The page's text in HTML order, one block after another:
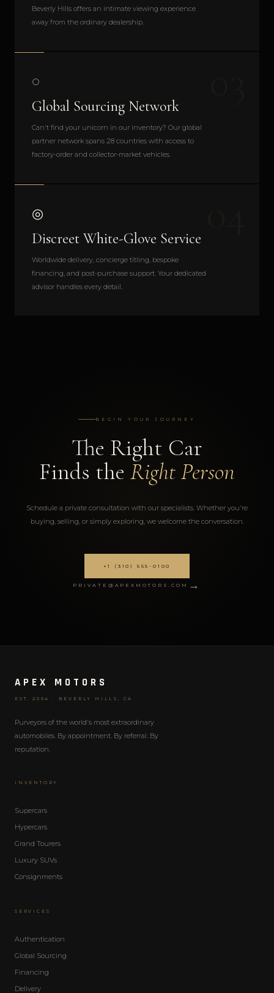
Beverly Hills offers an intimate viewing experience
away from the ordinary dealership.
◌
Global Sourcing Network
Can't find your unicorn in our inventory? Our global
partner network spans 28 countries with access to
factory-order and collector-market vehicles.
◎
Discreet White-Glove Service
Worldwide delivery, concierge titling, bespoke
financing, and post-purchase support. Your dedicated
advisor handles every detail.
BEGIN YOUR JOURNEY
The Right Car
Finds the Right Person
Schedule a private consultation with our specialists. Whether you're
buying, selling, or simply exploring, we welcome the conversation.
+1 (310) 555-0100
PRIVATE@APEXMOTORS.COM →
APEX MOTORS
EST. 2004 · BEVERLY HILLS, CA
Purveyors of the world's most extraordinary
automobiles. By appointment. By referral. By
reputation.
INVENTORY
Supercars
Hypercars
Grand Tourers
Luxury SUVs
Consignments
SERVICES
Authentication
Global Sourcing
Financing
Delivery